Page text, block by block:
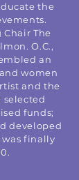
the
The
O.C.,
an
women
and the
selected
funds;
developed
finally